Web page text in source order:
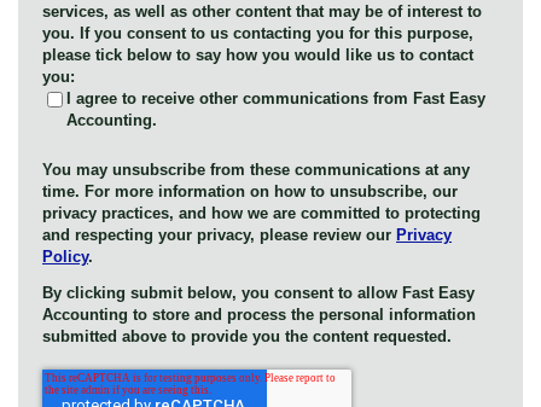
services, as well as other content that may be of interest to
you. If you consent to us contacting you for this purpose,
please tick below to say how you would like us to contact
you:
I agree to receive other communications from Fast Easy
Accounting.
You may unsubscribe from these communications at any
time. For more information on how to unsubscribe, our
privacy practices, and how we are committed to protecting
and respecting your privacy, please review our Privacy
Policy.
By clicking submit below, you consent to allow Fast Easy
Accounting to store and process the personal information
submitted above to provide you the content requested.